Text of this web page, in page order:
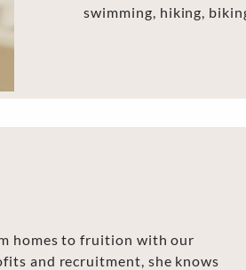
swimming, hiking,
homes to fruition with our
and recruitment, she knows